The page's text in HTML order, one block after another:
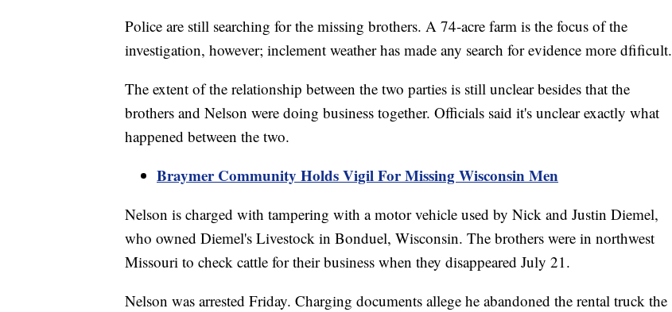
Police are still searching for the missing brothers. A 74-acre farm is the focus of the
investigation, however; inclement weather has made any search for evidence more dfificult.
The extent of the relationship between the two parties is still unclear besides that the
brothers and Nelson were doing business together. Officials said it's unclear exactly what
happened between the two.
Braymer Community Holds Vigil For Missing Wisconsin Men
Nelson is charged with tampering with a motor vehicle used by Nick and Justin Diemel,
who owned Diemel's Livestock in Bonduel, Wisconsin. The brothers were in northwest
Missouri to check cattle for their business when they disappeared July 21.
Nelson was arrested Friday. Charging documents allege he abandoned the rental truck the